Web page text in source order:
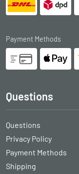
Payment Methods
Questions
Questions
Privacy Policy
Payment Methods
Shipping